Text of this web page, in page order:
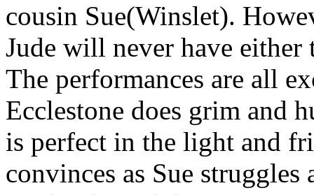
cousin Sue(Winslet).
Jude will never have
The performances are all
Ecclestone does grim and
is perfect in the light and
convinces as Sue